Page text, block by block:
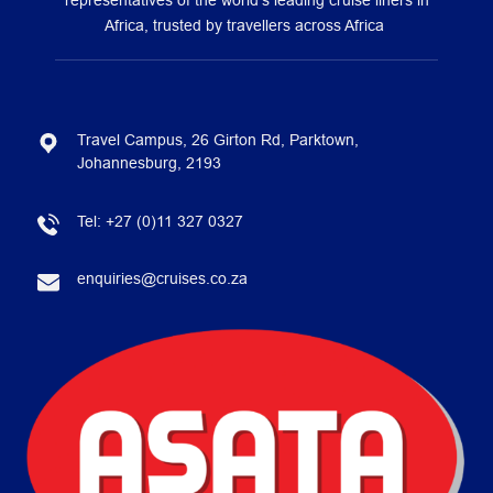
Africa, trusted by travellers across Africa
Travel Campus, 26 Girton Rd, Parktown,
Johannesburg, 2193
Tel: +27 (0)11 327 0327
enquiries@cruises.co.za